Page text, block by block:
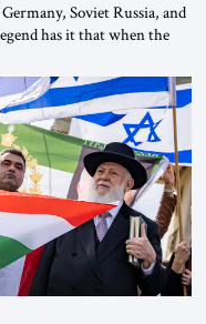
Soviet Russia, and
has it that when the
“Here we go, Asia
[…]